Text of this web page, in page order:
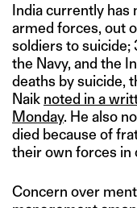
India currently has
armed forces, out
soldiers to suicide;
the Navy, and the
deaths by suicide,
Naik noted in a
Monday. He also
died because of
their own forces in
Concern over